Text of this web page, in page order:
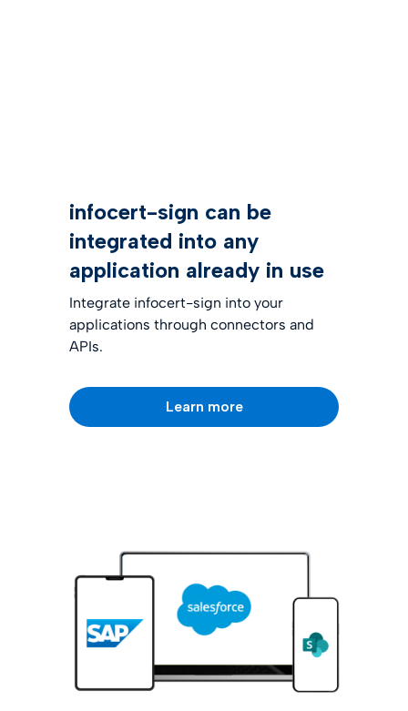
infocert-sign can be
integrated into any
application already in use
Integrate infocert-sign into your
applications through connectors and
APIs.
Learn more